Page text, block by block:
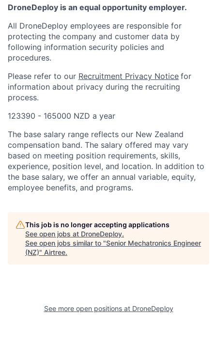
DroneDeploy is an equal opportunity employer.
All DroneDeploy employees are responsible for
protecting the company and customer data by
following information security policies and
procedures.
Please refer to our Recruitment Privacy Notice for
information about privacy during the recruiting
process.
123390 - 165000 NZD a year
The base salary range reflects our New Zealand
compensation band. The salary offered may vary
based on meeting position requirements, skills,
experience, position level, and location. In addition to
the base salary, we offer an annual variable, equity,
employee benefits, and programs.
This job is no longer accepting applications
See open jobs at DroneDeploy.
See open jobs similar to "Senior Mechatronics Engineer
(NZ)" Airtree.
See more open positions at DroneDeploy